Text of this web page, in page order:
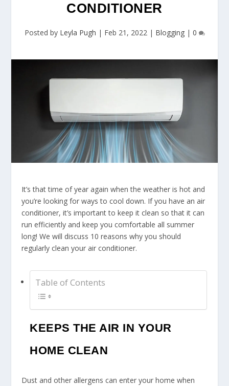
CONDITIONER
Posted by Leyla Pugh | Feb 21, 2022| Blogging| 0
It’s that time of year again when the weather is hot and
you’re looking for ways to cool down. If you have an air
conditioner, it’s important to keep it clean so that it can
run efficiently and keep you comfortable all summer
long! We will discuss 10 reasons why you should
regularly clean your air conditioner.
Table of Contents
KEEPS THE AIR IN YOUR
HOME CLEAN
Dust and other allergens can enter your home when